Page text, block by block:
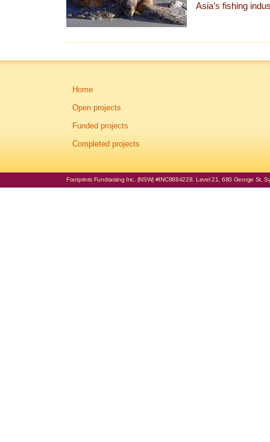
Asia’s fishing
Home
Open projects
Funded projects
Completed projects
Footprints Fundraising Inc. (NSW) #INC9884228. Level 21, 680 George St,